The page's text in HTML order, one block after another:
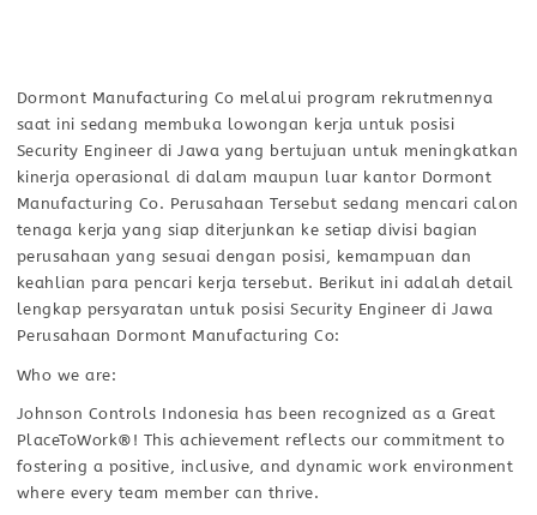
Dormont Manufacturing Co melalui program rekrutmennya
saat ini sedang membuka lowongan kerja untuk posisi
Security Engineer di Jawa yang bertujuan untuk meningkatkan
kinerja operasional di dalam maupun luar kantor Dormont
Manufacturing Co. Perusahaan Tersebut sedang mencari calon
tenaga kerja yang siap diterjunkan ke setiap divisi bagian
perusahaan yang sesuai dengan posisi, kemampuan dan
keahlian para pencari kerja tersebut. Berikut ini adalah detail
lengkap persyaratan untuk posisi Security Engineer di Jawa
Perusahaan Dormont Manufacturing Co:
Who we are:
Johnson Controls Indonesia has been recognized as a Great
PlaceToWork®! This achievement reflects our commitment to
fostering a positive, inclusive, and dynamic work environment
where every team member can thrive.